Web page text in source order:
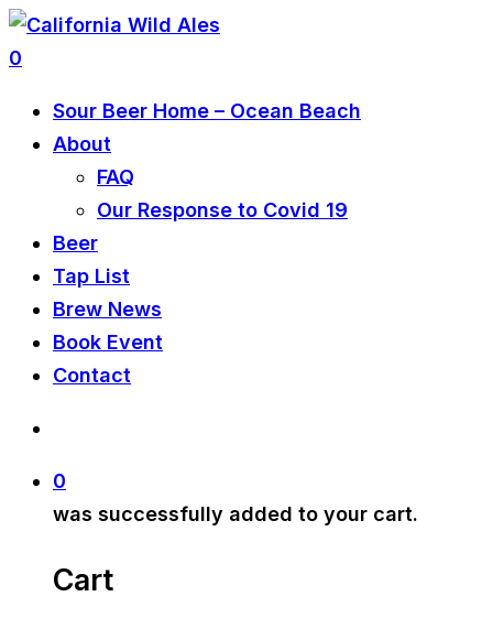
0
Sour Beer Home – Ocean Beach
About
FAQ
Our Response to Covid 19
Beer
Tap List
Brew News
Book Event
Contact
0
was successfully added to your cart.
Cart